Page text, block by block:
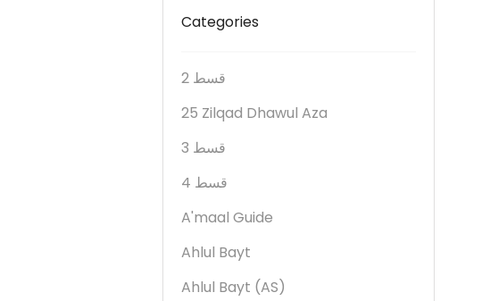
Categories
2 قسط
25 Zilqad Dhawul Aza
3 قسط
4 قسط
A'maal Guide
Ahlul Bayt
Ahlul Bayt (AS)